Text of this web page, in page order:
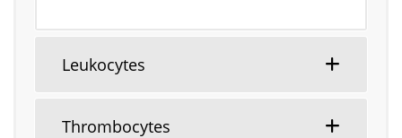
Leukocytes
Thrombocytes